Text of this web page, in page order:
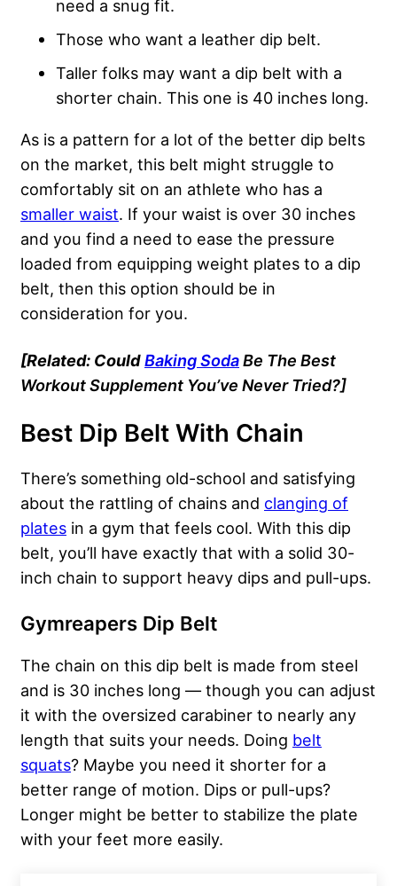
need a snug fit.
Those who want a leather dip belt.
Taller folks may want a dip belt with a
shorter chain. This one is 40 inches long.
As is a pattern for a lot of the better dip belts
on the market, this belt might struggle to
comfortably sit on an athlete who has a
smaller waist. If your waist is over 30 inches
and you find a need to ease the pressure
loaded from equipping weight plates to a dip
belt, then this option should be in
consideration for you.
[Related: Could Baking SodaBe The Best
Workout Supplement You’ve Never Tried?]
Best Dip Belt With Chain
There’s something old-school and satisfying
about the rattling of chains and clanging of
plates in a gym that feels cool. With this dip
belt, you’ll have exactly that with a solid 30-
inch chain to support heavy dips and pull-ups.
Gymreapers Dip Belt
The chain on this dip belt is made from steel
and is 30 inches long — though you can adjust
it with the oversized carabiner to nearly any
length that suits your needs. Doing belt
squats? Maybe you need it shorter for a
better range of motion. Dips or pull-ups?
Longer might be better to stabilize the plate
with your feet more easily.